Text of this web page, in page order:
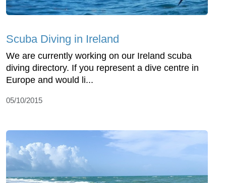
Scuba Diving in Ireland
We are currently working on our Ireland scuba
diving directory. If you represent a dive centre in
Europe and would li...
05/10/2015